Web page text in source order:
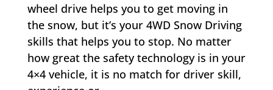
wheel drive helps you to get moving in
the snow, but it’s your 4WD Snow Driving
skills that helps you to stop. No matter
how great the safety technology is in your
4×4 vehicle, it is no match for driver skill,